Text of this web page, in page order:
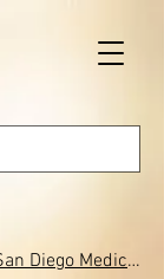
HHA|Home Health Aid-San Diego Medical College Eastlake, Chula Vista, San Diego, El Cajon, Nursing Assistant classes near me, Fast track CNA program near me